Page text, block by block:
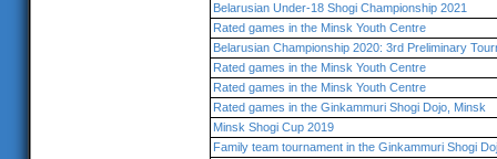
Belarusian Under-18 Shogi Championship 2021
Rated games in the Minsk Youth Centre
Belarusian Championship 2020: 3rd Preliminary
Rated games in the Minsk Youth Centre
Rated games in the Minsk Youth Centre
Rated games in the Ginkammuri Shogi Dojo, Minsk
Minsk Shogi Cup 2019
Family team tournament in the Ginkammuri Shogi